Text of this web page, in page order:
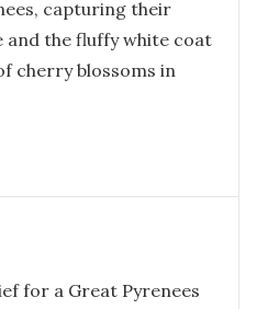
capturing their
and the fluffy white coat
cherry blossoms in
for a Great Pyrenees